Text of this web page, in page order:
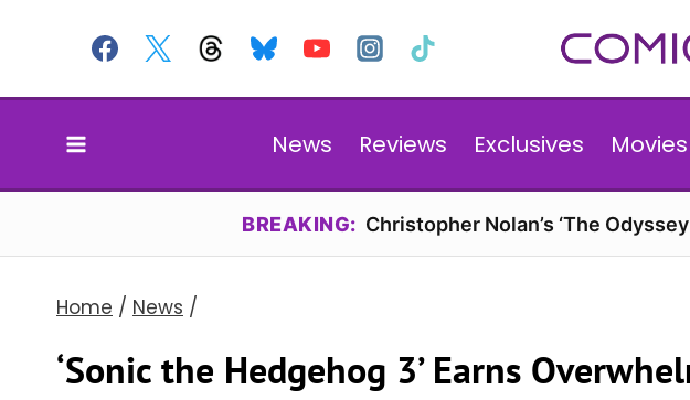
content
News Reviews Exclusives
BREAKING: Christopher Nolan’s ‘The
Home / News /
‘Sonic the Hedgehog 3’ Earns